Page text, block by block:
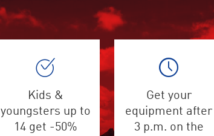
Kids &
youngsters up to
14 get -50%
Get your
equipment after
3 p.m. on the